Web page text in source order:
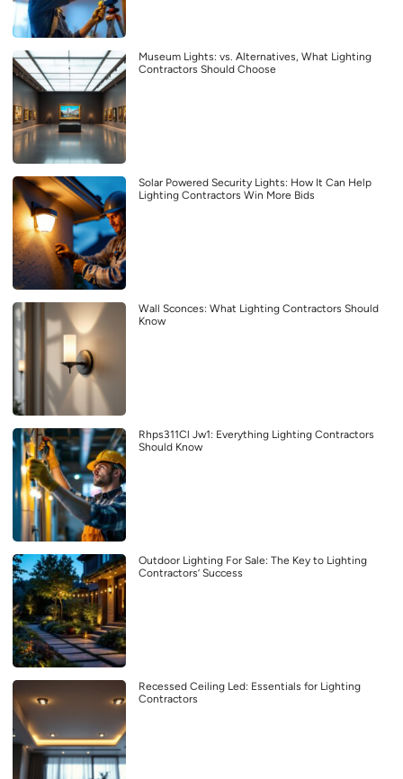
Museum Lights: vs. Alternatives, What Lighting
Contractors Should Choose
Solar Powered Security Lights: How It Can Help
Lighting Contractors Win More Bids
Wall Sconces: What Lighting Contractors Should
Know
Rhps311Cl Jw1: Everything Lighting Contractors
Should Know
Outdoor Lighting For Sale: The Key to Lighting
Contractors’ Success
Recessed Ceiling Led: Essentials for Lighting
Contractors